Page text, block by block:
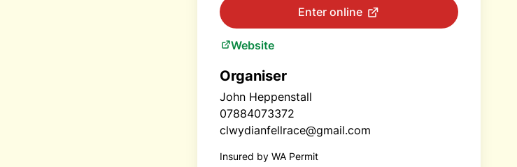
Enter online
Website
Organiser
John Heppenstall
07884073372
clwydianfellrace@gmail.com
Insured by WA Permit